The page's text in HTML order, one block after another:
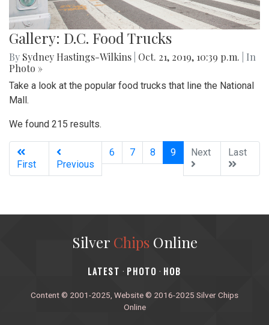
Gallery: D.C. Food Trucks
By Sydney Hastings-Wilkins Oct. 21, 2019, 10:39 p.m.
| In
Photo »
Take a look at the popular food trucks that line the National
Mall.
We found 215 results.
First Previous
6 7 8 9(current)
Next Last
Silver ChipsOnline
‎LATEST · PHOTO · HOB
Content © 2001-2025, Website © 2016-2025 Silver Chips
Online